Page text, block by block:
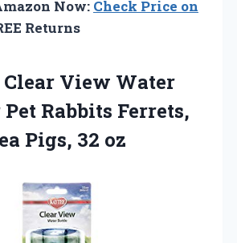
Now: Check Price on
Returns
Clear View Water
Rabbits Ferrets,
Pigs, 32 oz